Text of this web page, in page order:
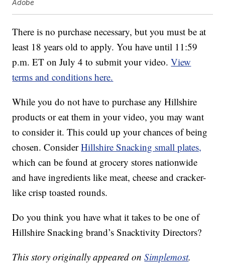
Adobe
There is no purchase necessary, but you must be at
least 18 years old to apply. You have until 11:59
p.m. ET on July 4 to submit your video.View
terms and conditions here.
While you do not have to purchase any Hillshire
products or eat them in your video, you may want
to consider it. This could up your chances of being
chosen. ConsiderHillshire Snacking small plates,
which can be found at grocery stores nationwide
and have ingredients like meat, cheese and cracker-
like crisp toasted rounds.
Do you think you have what it takes to be one of
Hillshire Snacking brand’s Snacktivity Directors?
This story originally appeared onSimplemost.